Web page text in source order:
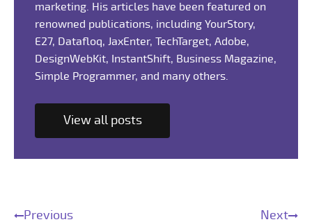
marketing. His articles have been featured on
renowned publications, including YourStory,
E27, Datafloq, JaxEnter, TechTarget, Adobe,
DesignWebKit, InstantShift, Business Magazine,
Simple Programmer, and many others.
View all posts
Previous Next